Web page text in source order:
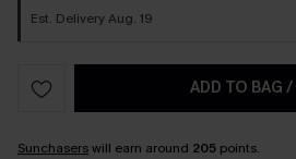
Est. Delivery Aug. 19
ADD TO BAG /
Sunchaserswill earn around 205 points.